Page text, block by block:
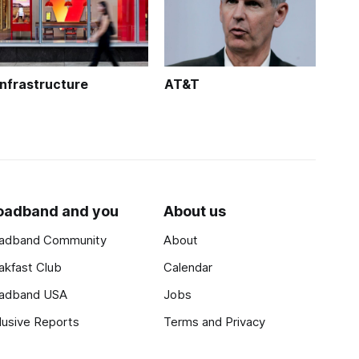
AT&T
and you
Community
Club
USA
Reports
About us
About
Calendar
Jobs
Terms and Privacy